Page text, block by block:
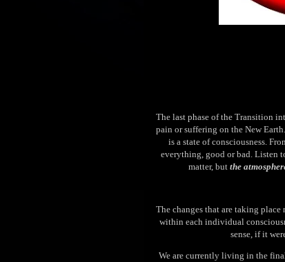
The last phase of the Transition
pain or suffering on the New
is a state of consciousness.
everything, good or bad. Listen
matter, but the
The changes that are taking
within each individual
sense, if it
We are currently living in the